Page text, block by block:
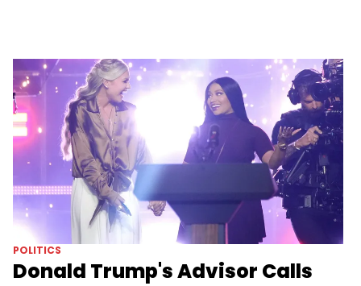
POLITICS
Donald Trump's Advisor Calls